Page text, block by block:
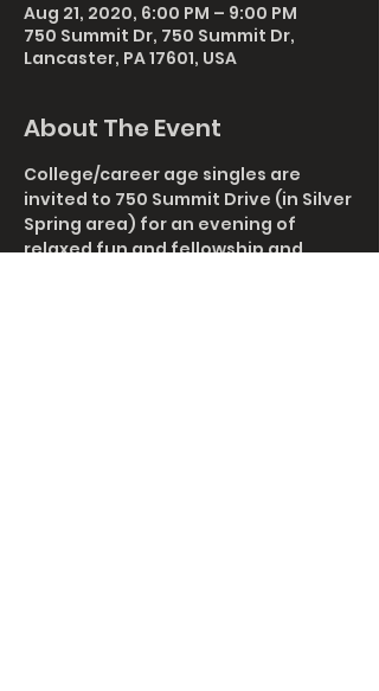
Aug 21, 2020, 6:00 PM – 9:00 PM
750 Summit Dr, 750 Summit Dr,
Lancaster, PA 17601, USA
About The Event
College/career age singles are
invited to 750 Summit Drive (in Silver
Spring area) for an evening of
relaxed fun and fellowship and